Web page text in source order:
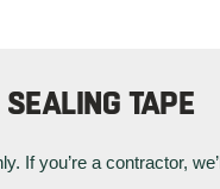
TAPE
If you’re a contractor,